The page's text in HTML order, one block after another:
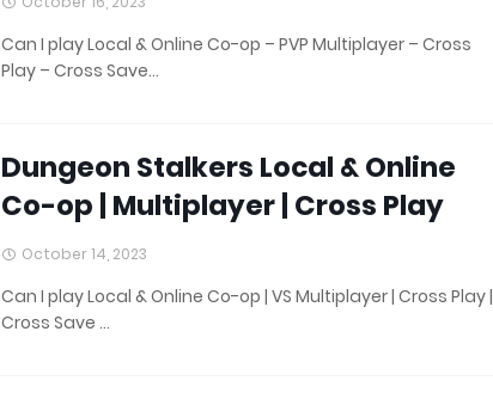
Can I play Local & Online Co-op – PVP Multiplayer – Cross
Play – Cross Save…
Dungeon Stalkers Local & Online
Co-op | Multiplayer | Cross Play
October 14, 2023
Can I play Local & Online Co-op | VS Multiplayer | Cross Play |
Cross Save …